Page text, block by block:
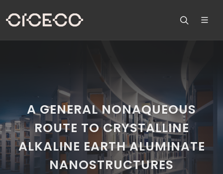
A GENERAL NONAQUEOUS
ROUTE TO CRYSTALLINE
ALKALINE EARTH ALUMINATE
NANOSTRUCTURES